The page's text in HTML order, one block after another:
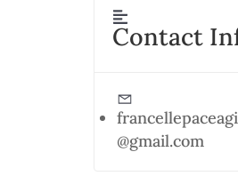
Contact
@gmail.com